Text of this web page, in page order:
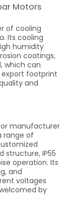
Motors
of cooling
Its cooling
humidity
coatings,
which can
export footprint
and
manufacturer
range of
structure, IP55
operation. Its
and
voltages
by